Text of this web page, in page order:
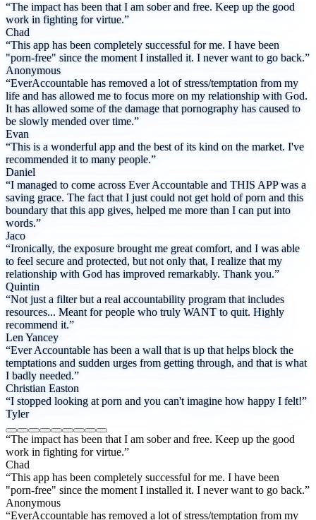
“The impact has been that I am sober and free. Keep up the good
work in fighting for virtue.”
Chad
“This app has been completely successful for me. I have been
"porn-free" since the moment I installed it. I never want to go back.”
Anonymous
“EverAccountable has removed a lot of stress/temptation from my
life and has allowed me to focus more on my relationship with God.
It has allowed some of the damage that pornography has caused to
be slowly mended over time.”
Evan
“This is a wonderful app and the best of its kind on the market. I've
recommended it to many people.”
Daniel
“I managed to come across Ever Accountable and THIS APP was a
saving grace. The fact that I just could not get hold of porn and this
boundary that this app gives, helped me more than I can put into
words.”
Jaco
“Ironically, the exposure brought me great comfort, and I was able
to feel secure and protected, but not only that, I realize that my
relationship with God has improved remarkably. Thank you.”
Quintin
“Not just a filter but a real accountability program that includes
resources... Meant for people who truly WANT to quit. Highly
recommend it.”
Len Yancey
“Ever Accountable has been a wall that is up that helps block the
temptations and sudden urges from getting through, and that is what
I badly needed.”
Christian Easton
“I stopped looking at porn and you can't imagine how happy I felt!”
Tyler
“The impact has been that I am sober and free. Keep up the good
work in fighting for virtue.”
Chad
“This app has been completely successful for me. I have been
"porn-free" since the moment I installed it. I never want to go back.”
Anonymous
“EverAccountable has removed a lot of stress/temptation from my